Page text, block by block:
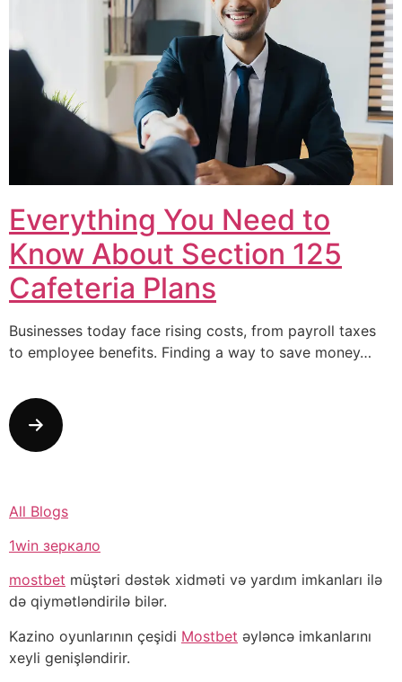
Everything You Need to
Know About Section 125
Cafeteria Plans
Businesses today face rising costs, from payroll taxes
to employee benefits. Finding a way to save money…
All Blogs
1win зеркало
mostbet müştəri dəstək xidməti və yardım imkanları ilə
də qiymətləndirilə bilər.
Kazino oyunlarının çeşidi Mostbet əyləncə imkanlarını
xeyli genişləndirir.